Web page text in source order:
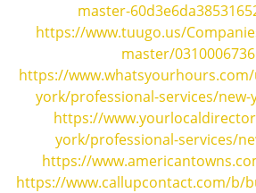
master-
https://www.tuugo.us/
master/
https://
york/professional-services/
https://
york/professional-services/
https://
https://www.callupcontact.com/b/